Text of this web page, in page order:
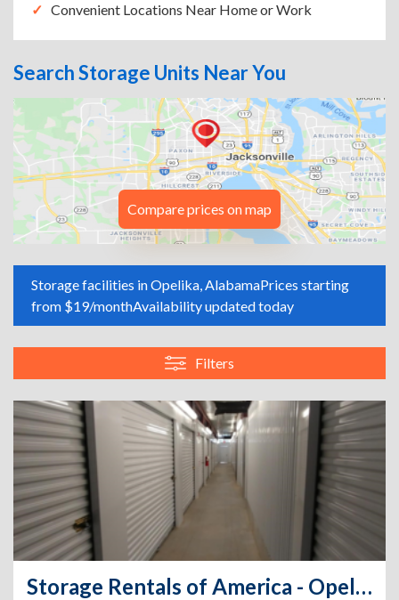
Convenient Locations Near Home or Work
Search Storage Units Near You
Compare prices on map
Storage facilities in Opelika, AlabamaPrices starting
from $19/monthAvailability updated today
Filters
Storage Rentals of America - Opelika - North 26th St